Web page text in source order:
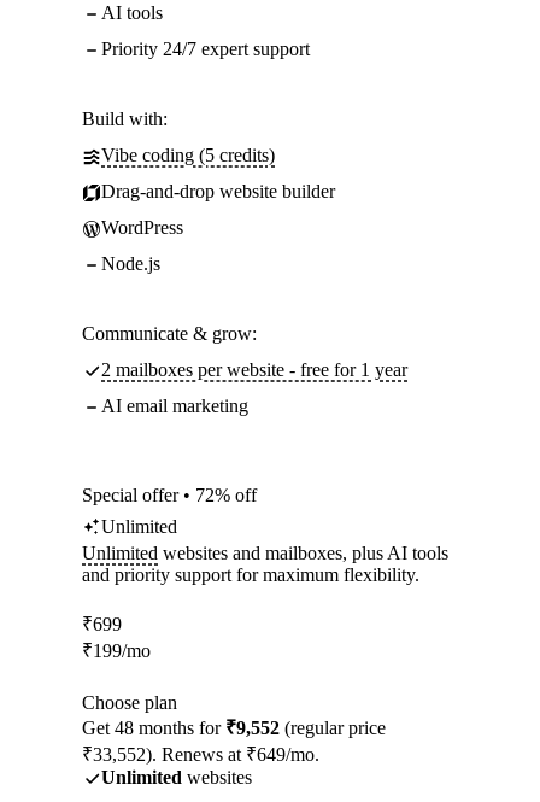
AI tools
Priority 24/7 expert support
Build with:
Vibe coding (5 credits)
Drag-and-drop website builder
WordPress
Node.js
Communicate & grow:
2 mailboxes per website - free for 1 year
AI email marketing
Special offer • 72% off
Unlimited
Unlimited websites and mailboxes, plus AI tools
and priority support for maximum flexibility.
₹699
₹199/mo
Choose plan
Get 48 months for ₹9,552 (regular price
₹33,552). Renews at ₹649/mo.
Unlimited websites